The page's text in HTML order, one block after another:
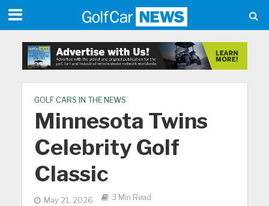
GOLF CARS IN THE NEWS
Minnesota Twins
Celebrity Golf
Classic
May 21, 2026 3 Min Read